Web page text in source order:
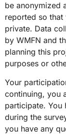
be anonymized
reported so
private. Data
by WMFN and
planning this
purposes or
Your
continuing, you
participate. You
during the
you have any